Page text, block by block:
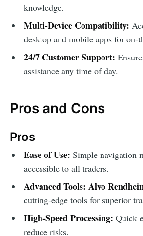
knowledge.
Multi-Device Compatibility:
desktop and mobile apps for on-
24/7 Customer Support:
assistance any time of day.
Pros and Cons
Pros
Ease of Use: Simple navigation
accessible to all traders.
Advanced Tools: Alvo
cutting-edge tools for superior
High-Speed Processing: Quick
reduce risks.